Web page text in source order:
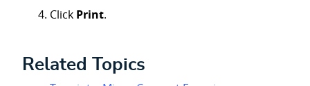
Click Print.
Related Topics